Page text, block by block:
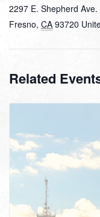
2297 E. Shepherd Ave.
Fresno, CA 93720
Related